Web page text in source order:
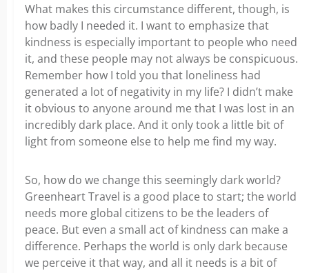
What makes this circumstance different, though, is
how badly I needed it. I want to emphasize that
kindness is especially important to people who need
it, and these people may not always be conspicuous.
Remember how I told you that loneliness had
generated a lot of negativity in my life? I didn’t make
it obvious to anyone around me that I was lost in an
incredibly dark place. And it only took a little bit of
light from someone else to help me find my way.
So, how do we change this seemingly dark world?
Greenheart Travel is a good place to start; the world
needs more global citizens to be the leaders of
peace. But even a small act of kindness can make a
difference. Perhaps the world is only dark because
we perceive it that way, and all it needs is a bit of